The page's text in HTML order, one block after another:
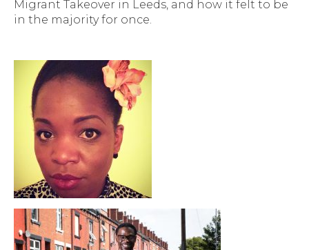
Migrant Takeover in Leeds, and how it felt to be
in the majority for once.